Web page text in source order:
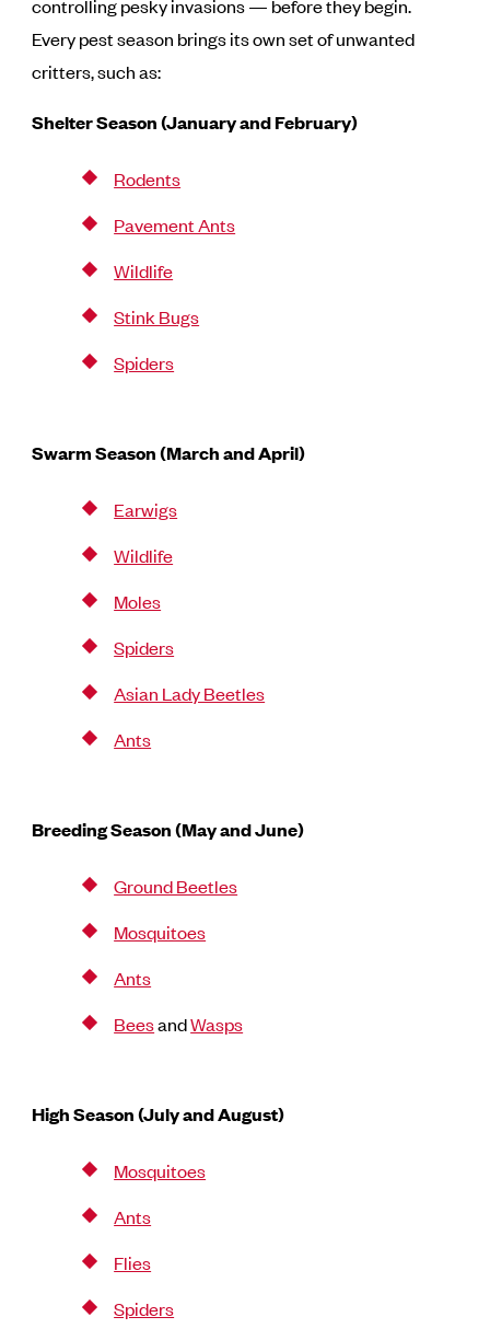
controlling pesky invasions — before they begin.
Every pest season brings its own set of unwanted
critters, such as:
Shelter Season (January and February)
Rodents
Pavement Ants
Wildlife
Stink Bugs
Spiders
Swarm Season (March and April)
Earwigs
Wildlife
Moles
Spiders
Asian Lady Beetles
Ants
Breeding Season (May and June)
Ground Beetles
Mosquitoes
Ants
BeesandWasps
High Season (July and August)
Mosquitoes
Ants
Flies
Spiders